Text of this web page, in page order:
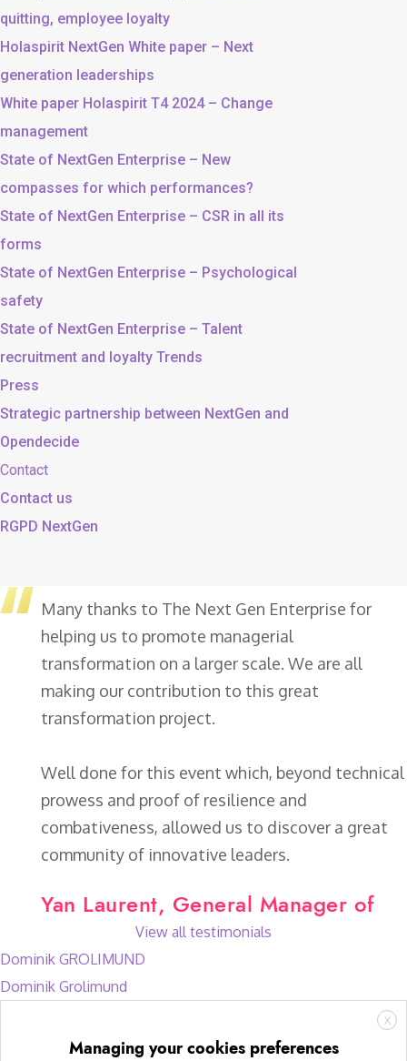
quitting, employee loyalty
Holaspirit NextGen White paper – Next
generation leaderships
White paper Holaspirit T4 2024 – Change
management
State of NextGen Enterprise – New
compasses for which performances?
State of NextGen Enterprise – CSR in all its
forms
State of NextGen Enterprise – Psychological
safety
State of NextGen Enterprise – Talent
recruitment and loyalty Trends
Press
Strategic partnership between NextGen and
Opendecide
Contact
Contact us
RGPD NextGen
Many thanks to The Next Gen Enterprise for
helping us to promote managerial
transformation on a larger scale. We are all
making our contribution to this great
transformation project.
Well done for this event which, beyond technical
prowess and proof of resilience and
combativeness, allowed us to discover a great
community of innovative leaders.
Yan Laurent, General Manager of
View all testimonials
Dominik GROLIMUND
Dominik Grolimund
X
Managing your cookies preferences